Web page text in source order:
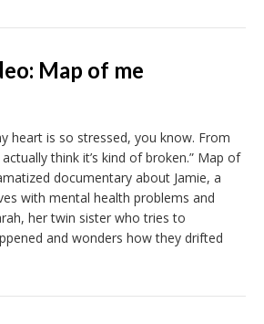
Map of me
heart is so stressed, you know. From
think it’s kind of broken.” Map of
documentary about Jamie, a
with mental health problems and
her twin sister who tries to
and wonders how they drifted